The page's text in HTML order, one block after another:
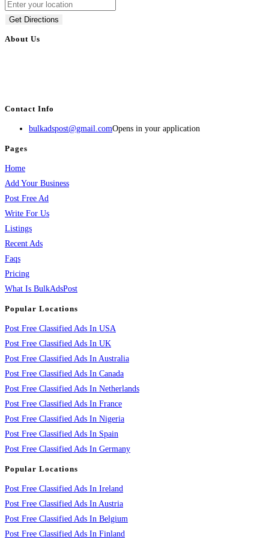
Get Directions
About Us
Contact Info
bulkadspost@gmail.comOpens in your application
Pages
Home
Add Your Business
Post Free Ad
Write For Us
Listings
Recent Ads
Faqs
Pricing
What Is BulkAdsPost
Popular Locations
Post Free Classified Ads In USA
Post Free Classified Ads In UK
Post Free Classified Ads In Australia
Post Free Classified Ads In Canada
Post Free Classified Ads In Netherlands
Post Free Classified Ads In France
Post Free Classified Ads In Nigeria
Post Free Classified Ads In Spain
Post Free Classified Ads In Germany
Popular Locations
Post Free Classified Ads In Ireland
Post Free Classified Ads In Austria
Post Free Classified Ads In Belgium
Post Free Classified Ads In Finland